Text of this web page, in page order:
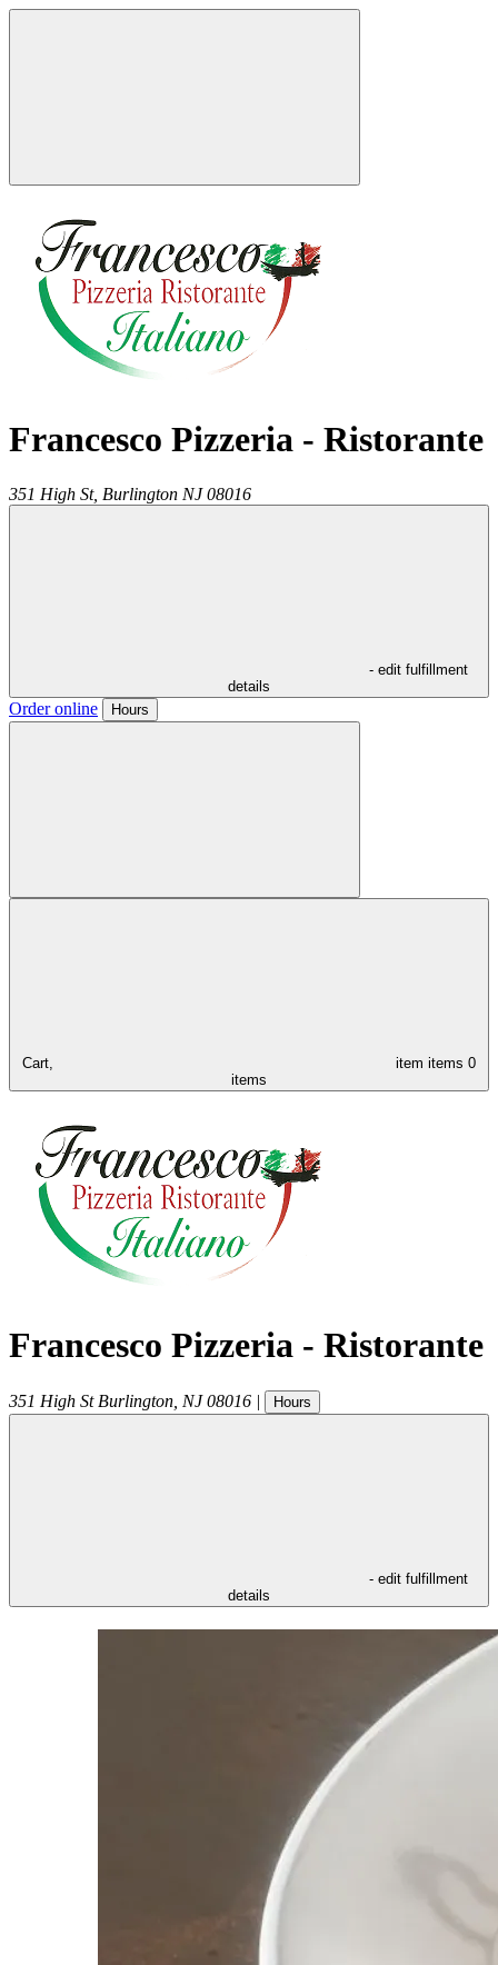
Francesco Pizzeria - Ristorante
351 High St, Burlington NJ 08016
- edit fulfillment
details
Order online Hours
Cart, item items 0
items
Francesco Pizzeria - Ristorante
351 High St Burlington NJ 08016 | Hours
- edit fulfillment
details